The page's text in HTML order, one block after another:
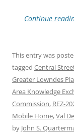
Continue
This entry was
tagged Central
Greater Lowndes
Area Knowledge
Commission, REZ-
Mobile Home,Val
by John S.